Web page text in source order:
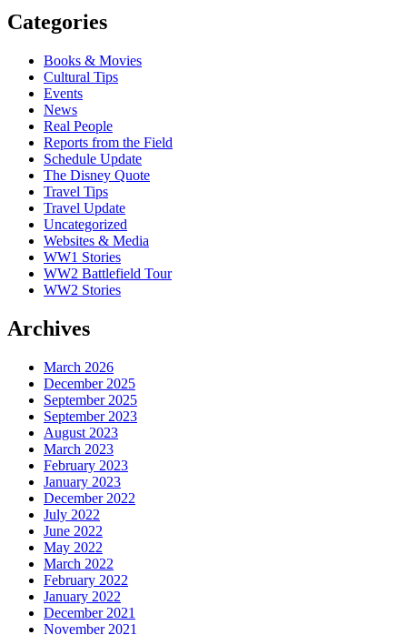
Categories
Books & Movies
Cultural Tips
Events
News
Real People
Reports from the Field
Schedule Update
The Disney Quote
Travel Tips
Travel Update
Uncategorized
Websites & Media
WW1 Stories
WW2 Battlefield Tour
WW2 Stories
Archives
March 2026
December 2025
September 2025
September 2023
August 2023
March 2023
February 2023
January 2023
December 2022
July 2022
June 2022
May 2022
March 2022
February 2022
January 2022
December 2021
November 2021